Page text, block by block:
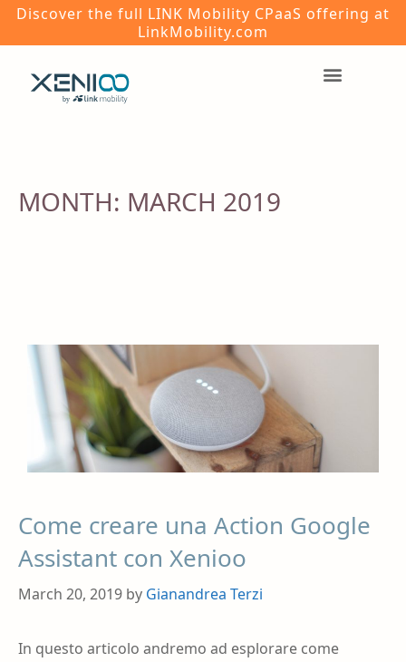
Discover the full LINK Mobility CPaaS offering at
LinkMobility.com
MONTH: MARCH 2019
Come creare una Action Google
Assistant con Xenioo
March 20, 2019 by Gianandrea Terzi
In questo articolo andremo ad esplorare come